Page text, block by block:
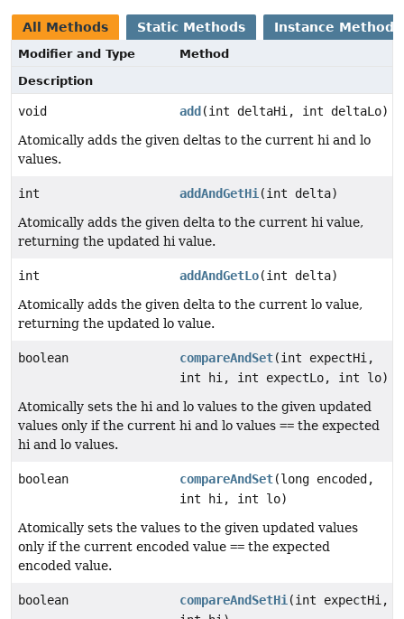
All Methods Static Methods Instance Methods
Modifier and Type
Method
Description
void add (int deltaHi, int deltaLo)
Atomically adds the given deltas to the current hi and lo
values.
int addAndGetHi (int delta)
Atomically adds the given delta to the current hi value,
returning the updated hi value.
int addAndGetLo(int delta)
Atomically adds the given delta to the current lo value,
returning the updated lo value.
boolean compareAndSet(int expectHi,
int hi, int expectLo, int lo)
Atomically sets the hi and lo values to the given updated
values only if the current hi and lo values == the expected
hi and lo values.
boolean compareAndSet(long encoded,
int hi, int lo)
Atomically sets the values to the given updated values
only if the current encoded value == the expected
encoded value.
boolean compareAndSetHi (int expectHi,